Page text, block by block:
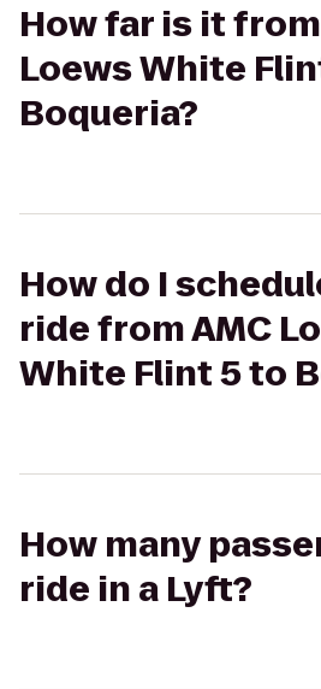
How far is it
Loews White
Boqueria?
How do I
ride from AMC
White Flint 5 to
How many
ride in a Lyft?